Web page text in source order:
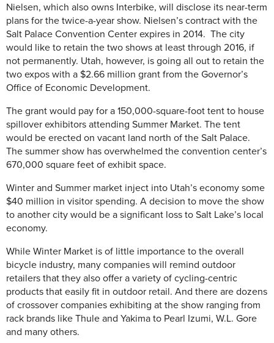
Nielsen, which also owns Interbike, will disclose its near-term
plans for the twice-a-year show. Nielsen’s contract with the
Salt Palace Convention Center expires in 2014. The city
would like to retain the two shows at least through 2016, if
not permanently. Utah, however, is going all out to retain the
two expos with a $2.66 million grant from the Governor’s
Office of Economic Development.
The grant would pay for a 150,000-square-foot tent to house
spillover exhibitors attending Summer Market. The tent
would be erected on vacant land north of the Salt Palace.
The summer show has overwhelmed the convention center’s
670,000 square feet of exhibit space.
Winter and Summer market inject into Utah’s economy some
$40 million in visitor spending. A decision to move the show
to another city would be a significant loss to Salt Lake’s local
economy.
While Winter Market is of little importance to the overall
bicycle industry, many companies will remind outdoor
retailers that they also offer a variety of cycling-centric
products that easily fit in outdoor retail. And there are dozens
of crossover companies exhibiting at the show ranging from
rack brands like Thule and Yakima to Pearl Izumi, W.L. Gore
and many others.